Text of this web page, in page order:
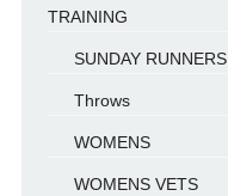
TRAINING
SUNDAY RUNNERS
Throws
WOMENS
WOMENS VETS